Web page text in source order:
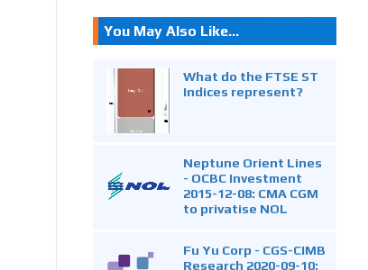
You May Also Like...
What do the FTSE ST
Indices represent?
Neptune Orient Lines
- OCBC Investment
2015-12-08: CMA CGM
to privatise NOL
Fu Yu Corp - CGS-CIMB
Research 2020-09-10: